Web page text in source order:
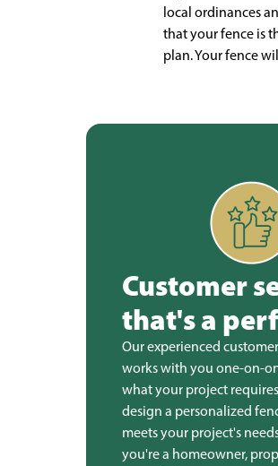
local ordinances
that your fence is
plan. Your fence
Customer
that's a
Our experienced
works with you one-on-
what your project
design a personalized
meets your project's
you're a homeowner,